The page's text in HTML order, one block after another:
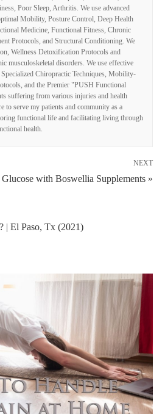
Poor Sleep, Arthritis. We use advanced
Mobility, Posture Control, Deep Health
Medicine, Functional Fitness, Chronic
Protocols, and Structural Conditioning. We
Wellness Detoxification Protocols and
musculoskeletal disorders. We use effective
Chiropractic Techniques, Mobility-
and the Premier "PUSH Functional
suffering from various injuries and health
to serve my patients and community as a
functional life and facilitating living through
health.
NEXT
with Boswellia Supplements »
| El Paso, Tx (2021)